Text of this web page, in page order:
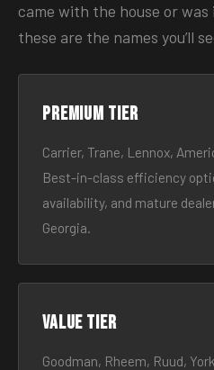
came with the house or was
these are the names you’ll
Premium tier
Carrier, Trane, Lennox,
Best-in-class efficiency
availability, and mature
Georgia.
Value tier
Goodman, Rheem, Ruud,